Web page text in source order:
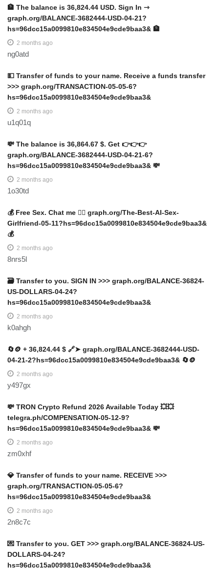
🏦 The balance is 36,824.44 USD. Sign In ⇾
graph.org/BALANCE-3682444-USD-04-21?
hs=96dcc15a0099810e834504e9cde9baa3& 🏦
2 months ago
ng0atd
💵 Transfer of funds to your name. Receive a funds transfer
>>> graph.org/TRANSACTION-05-05-6?
hs=96dcc15a0099810e834504e9cde9baa3&
2 months ago
u1q01q
💸 The balance is 36,864.67 $. Get 👉👉👉
graph.org/BALANCE-3682444-USD-04-21-6?
hs=96dcc15a0099810e834504e9cde9baa3& 💸
2 months ago
1o30td
💰 Free Sex. Chat me 👉🏻 graph.org/The-Best-AI-Sex-
Girlfriend-05-11?hs=96dcc15a0099810e834504e9cde9baa3&
💰
2 months ago
8nrs5l
🗃 Transfer to you. SIGN IN >>> graph.org/BALANCE-36824-
US-DOLLARS-04-24?
hs=96dcc15a0099810e834504e9cde9baa3&
2 months ago
k0ahgh
🔄🪙 + 36,824.44 $ 🔗➤ graph.org/BALANCE-3682444-USD-
04-21-2?hs=96dcc15a0099810e834504e9cde9baa3& 🔄🪙
2 months ago
y497gx
💸 TRON Crypto Refund 2026 Available Today 💥💥
telegra.ph/COMPENSATION-05-12-9?
hs=96dcc15a0099810e834504e9cde9baa3& 💸
2 months ago
zm0xhf
💎 Transfer of funds to your name. RECEIVE >>>
graph.org/TRANSACTION-05-05-6?
hs=96dcc15a0099810e834504e9cde9baa3&
2 months ago
2n8c7c
💌 Transfer to you. GET >>> graph.org/BALANCE-36824-US-
DOLLARS-04-24?
hs=96dcc15a0099810e834504e9cde9baa3&